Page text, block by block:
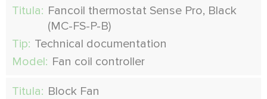
Titula: Fancoil thermostat Sense Pro, Black
(MC-FS-P-B)
Tip: Technical documentation
Model: Fan coil controller
Titula: Block Fan